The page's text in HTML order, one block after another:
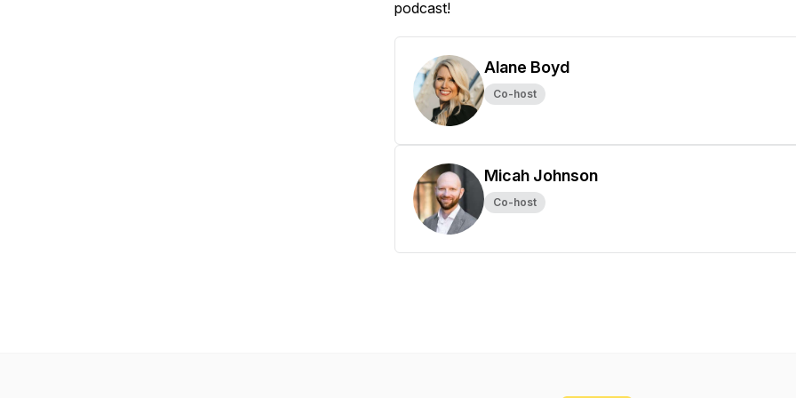
podcast!
Alane Boyd
Co-host
Micah Johnson
Co-host